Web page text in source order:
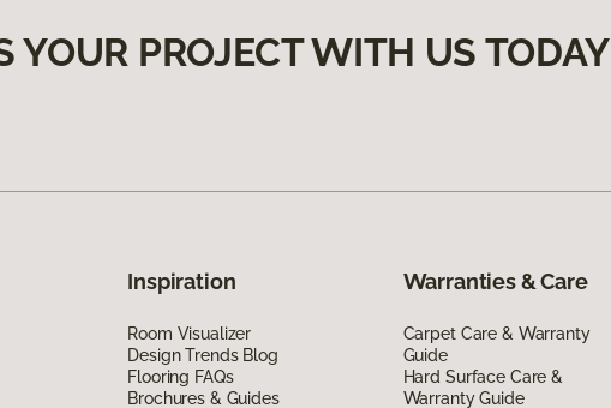
YOUR PROJECT WITH US TODAY
Inspiration
Room Visualizer
Design Trends Blog
Flooring FAQs
Brochures & Guides
Warranties & Care
Carpet Care & Warranty
Guide
Hard Surface Care &
Warranty Guide